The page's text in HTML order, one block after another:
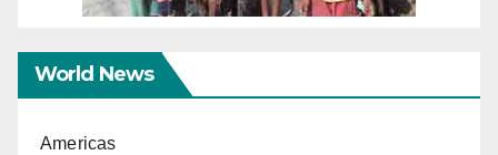
World News
Americas